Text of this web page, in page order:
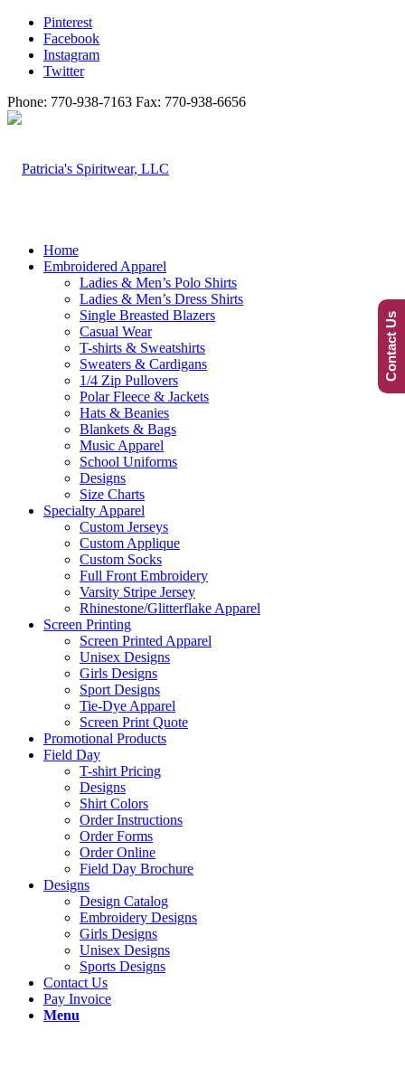
Pinterest
Facebook
Instagram
Twitter
Phone: 770-938-7163 Fax: 770-938-6656
Home
Embroidered Apparel
Ladies & Men’s Polo Shirts
Ladies & Men’s Dress Shirts
Single Breasted Blazers
Casual Wear
T-shirts & Sweatshirts
Sweaters & Cardigans
1/4 Zip Pullovers
Polar Fleece & Jackets
Hats & Beanies
Blankets & Bags
Music Apparel
School Uniforms
Designs
Size Charts
Specialty Apparel
Custom Jerseys
Custom Applique
Custom Socks
Full Front Embroidery
Varsity Stripe Jersey
Rhinestone/Glitterflake Apparel
Screen Printing
Screen Printed Apparel
Unisex Designs
Girls Designs
Sport Designs
Tie-Dye Apparel
Screen Print Quote
Promotional Products
Field Day
T-shirt Pricing
Designs
Shirt Colors
Order Instructions
Order Forms
Order Online
Field Day Brochure
Designs
Design Catalog
Embroidery Designs
Girls Designs
Unisex Designs
Sports Designs
Contact Us
Pay Invoice
Menu
Contact Us